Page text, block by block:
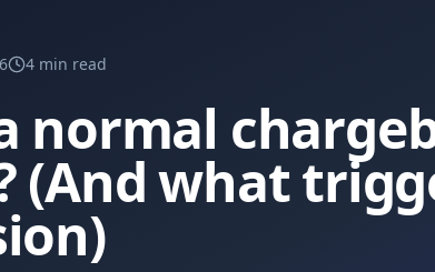
4 min read
normal
(And what